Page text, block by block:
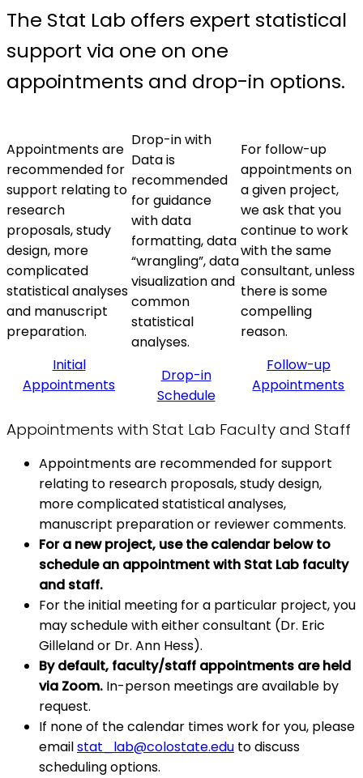
The Stat Lab offers expert statistical
support via one on one
appointments and drop-in options.
Appointments are
recommended for
support relating to
research
proposals, study
design, more
complicated
statistical analyses
and manuscript
preparation.
Initial
Appointments
Drop-in with
Data is
recommended
for guidance
with data
formatting, data
“wrangling”, data
visualization and
common
statistical
analyses.
Drop-in
Schedule
For follow-up
appointments on
a given project,
we ask that you
continue to work
with the same
consultant, unless
there is some
compelling
reason.
Follow-up
Appointments
Appointments with Stat Lab Faculty and Staff
Appointments are recommended for support
relating to research proposals, study design,
more complicated statistical analyses,
manuscript preparation or reviewer comments.
For a new project, use the calendar below to
schedule an appointment with Stat Lab faculty
and staff.
For the initial meeting for a particular project, you
may schedule with either consultant (Dr. Eric
Gilleland or Dr. Ann Hess).
By default, faculty/staff appointments are held
via Zoom. In-person meetings are available by
request.
If none of the calendar times work for you, please
emailstat_lab@colostate.edu to discuss
scheduling options.